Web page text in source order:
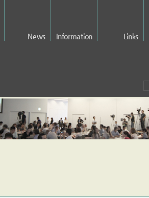
News Information Links